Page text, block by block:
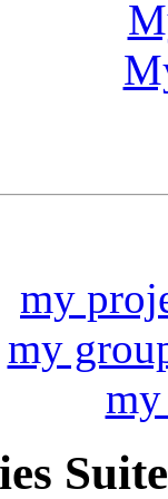
my
my
Suite